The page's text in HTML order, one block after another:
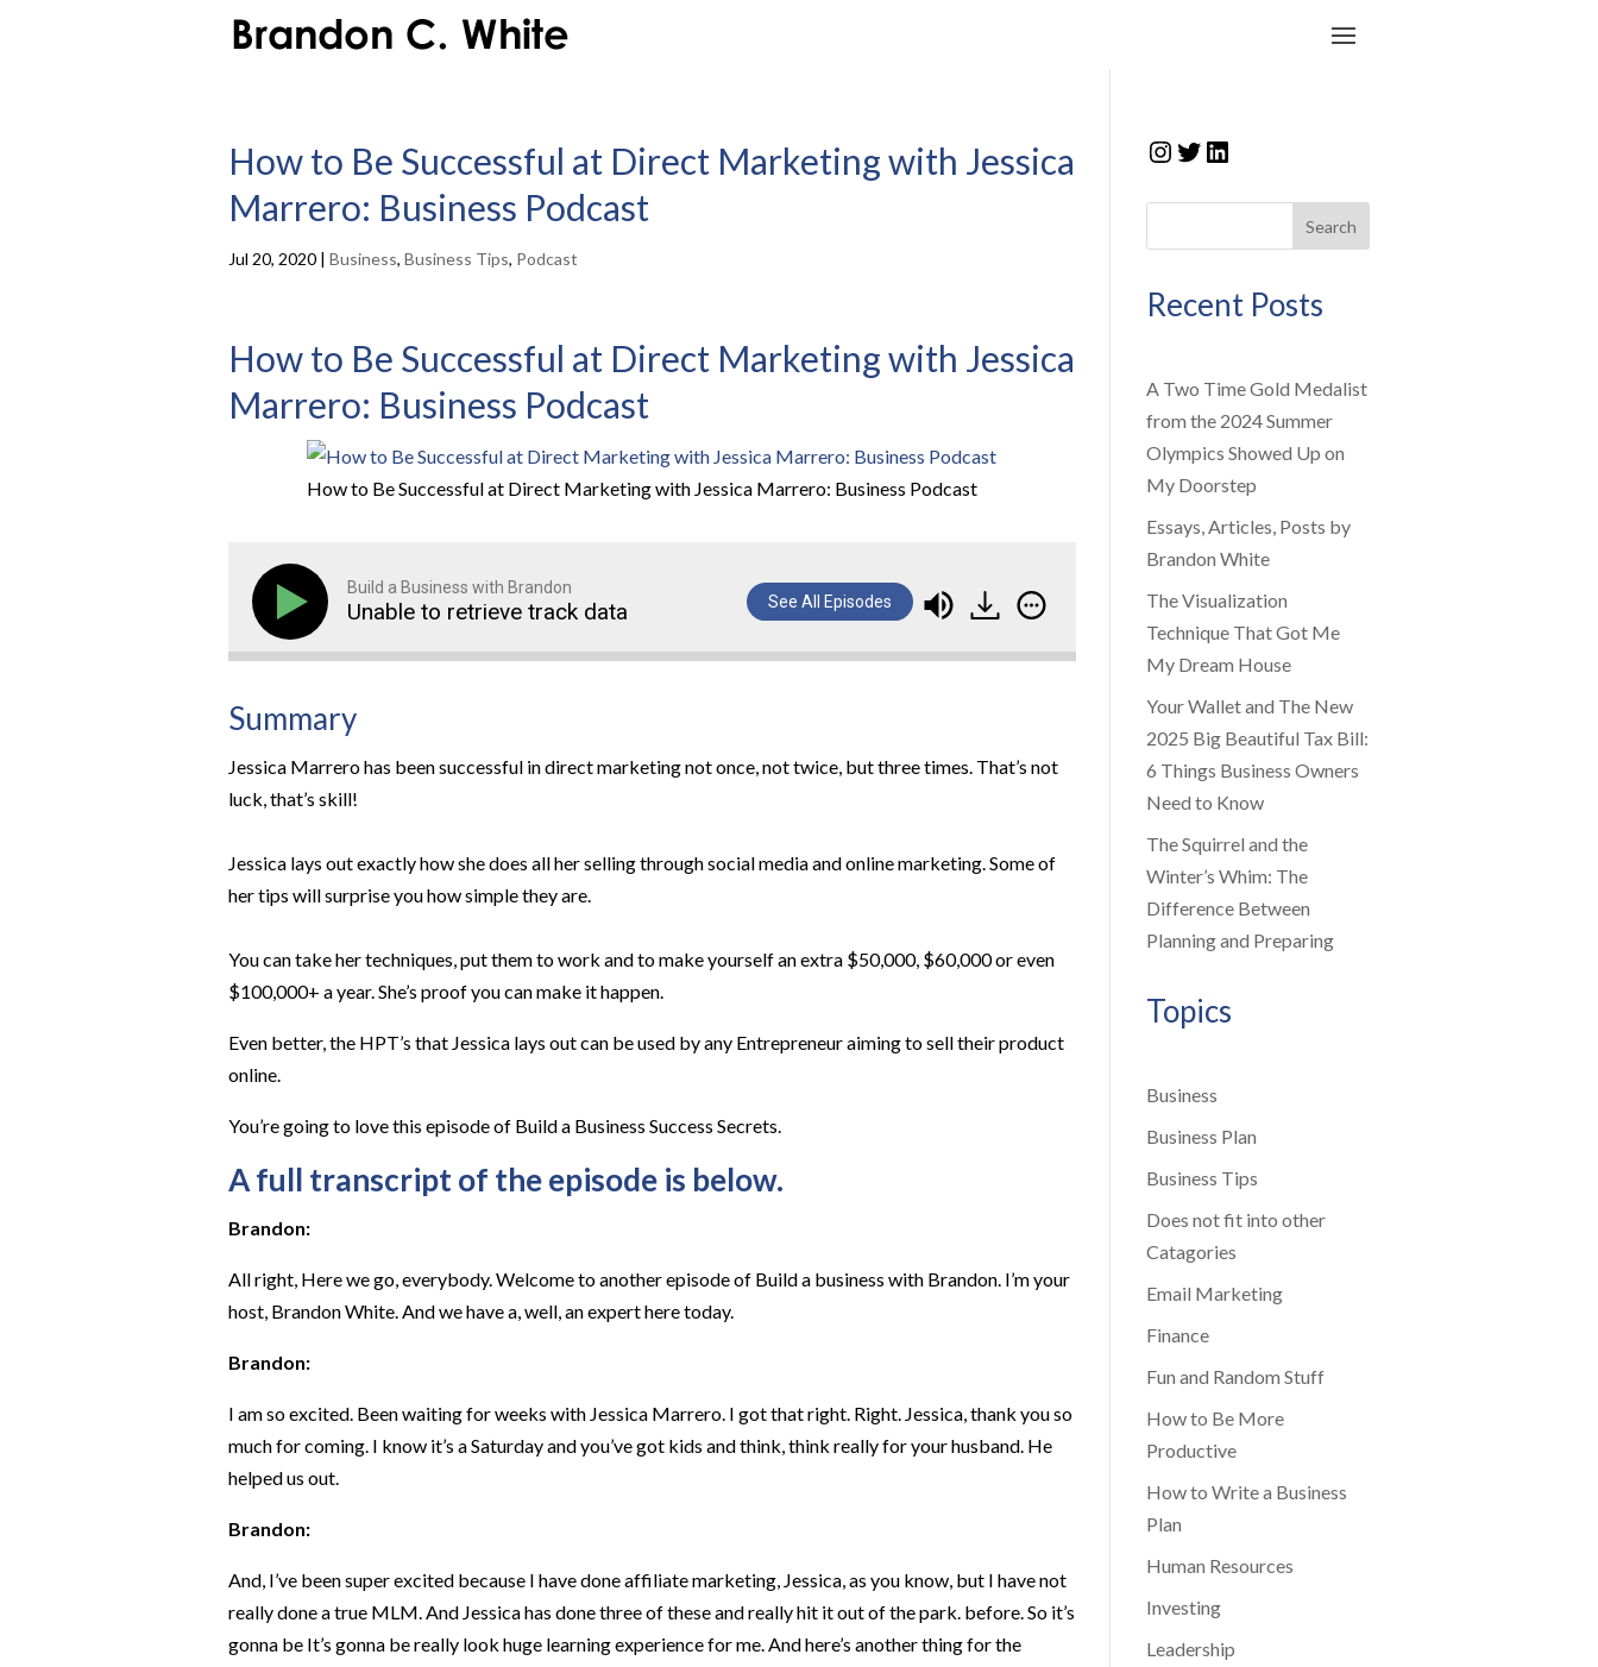
How to Be Successful at Direct Marketing with Jessica
Marrero: Business Podcast
Jul 20, 2020 | Business, Business Tips, Podcast
How to Be Successful at Direct Marketing with Jessica
Marrero: Business Podcast
How to Be Successful at Direct Marketing with Jessica Marrero: Business Podcast
Build a Business with Brandon
Unable to retrieve track data See All Episodes
Summary
Jessica Marrero has been successful in direct marketing not once, not twice, but three times. That’s not
luck, that’s skill!
Jessica lays out exactly how she does all her selling through social media and online marketing. Some of
her tips will surprise you how simple they are.
You can take her techniques, put them to work and to make yourself an extra $50,000, $60,000 or even
$100,000+ a year. She’s proof you can make it happen.
Even better, the HPT’s that Jessica lays out can be used by any Entrepreneur aiming to sell their product
online.
You’re going to love this episode of Build a Business Success Secrets.
A full transcript of the episode is below.
Brandon:
All right, Here we go, everybody. Welcome to another episode of Build a business with Brandon. I’m your
host, Brandon White. And we have a, well, an expert here today.
Brandon:
I am so excited. Been waiting for weeks with Jessica Marrero. I got that right. Right. Jessica, thank you so
much for coming. I know it’s a Saturday and you’ve got kids and think, think really for your husband. He
helped us out.
Brandon:
And, I’ve been super excited because I have done affiliate marketing, Jessica, as you know, but I have not
really done a true MLM. And Jessica has done three of these and really hit it out of the park. before. So it’s
gonna be It’s gonna be really look huge learning experience for me. And here’s another thing for the
Instagram
Twitter
LinkedIn
Search
Recent Posts
A Two Time Gold Medalist
from the 2024 Summer
Olympics Showed Up on
My Doorstep
Essays, Articles, Posts by
Brandon White
The Visualization
Technique That Got Me
My Dream House
Your Wallet and The New
2025 Big Beautiful Tax Bill:
6 Things Business Owners
Need to Know
The Squirrel and the
Winter’s Whim: The
Difference Between
Planning and Preparing
Topics
Business
Business Plan
Business Tips
Does not fit into other
Catagories
Email Marketing
Finance
Fun and Random Stuff
How to Be More
Productive
How to Write a Business
Plan
Human Resources
Investing
Leadership